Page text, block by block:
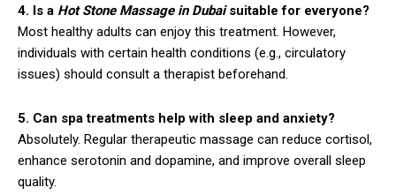
4. Is a Hot Stone Massage in Dubaisuitable for everyone?
Most healthy adults can enjoy this treatment. However,
individuals with certain health conditions (e.g., circulatory
issues) should consult a therapist beforehand.
5. Can spa treatments help with sleep and anxiety?
Absolutely. Regular therapeutic massage can reduce cortisol,
enhance serotonin and dopamine, and improve overall sleep
quality.